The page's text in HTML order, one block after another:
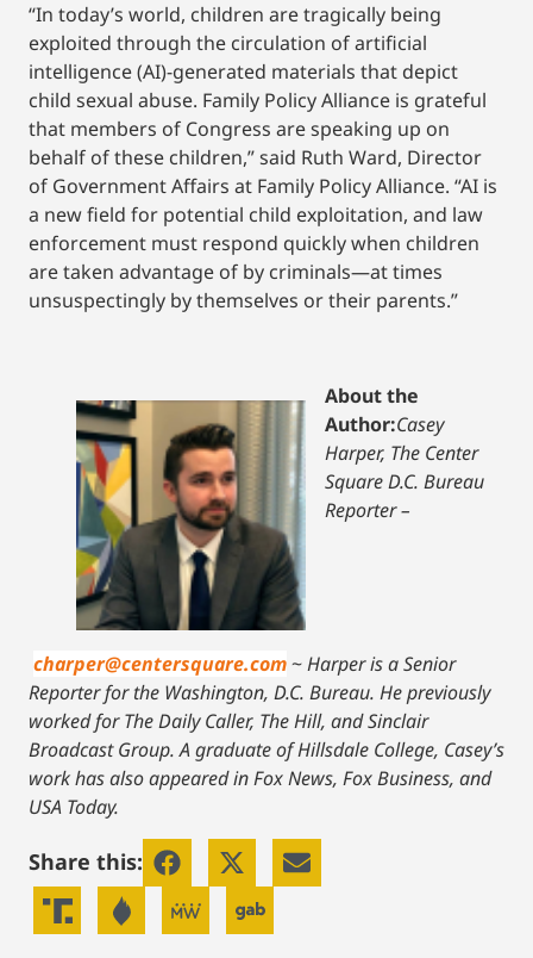
“In today’s world, children are tragically being
exploited through the circulation of artificial
intelligence (AI)-generated materials that depict
child sexual abuse. Family Policy Alliance is grateful
that members of Congress are speaking up on
behalf of these children,” said Ruth Ward, Director
of Government Affairs at Family Policy Alliance. “AI is
a new field for potential child exploitation, and law
enforcement must respond quickly when children
are taken advantage of by criminals—at times
unsuspectingly by themselves or their parents.”
About the
Author:Casey
Harper, The Center
Square D.C. Bureau
Reporter –
charper@centersquare.com~Harper is a Senior
Reporter for the Washington, D.C. Bureau. He previously
worked for The Daily Caller, The Hill, and Sinclair
Broadcast Group. A graduate of Hillsdale College, Casey’s
work has also appeared in Fox News, Fox Business, and
USA Today.
Share this: